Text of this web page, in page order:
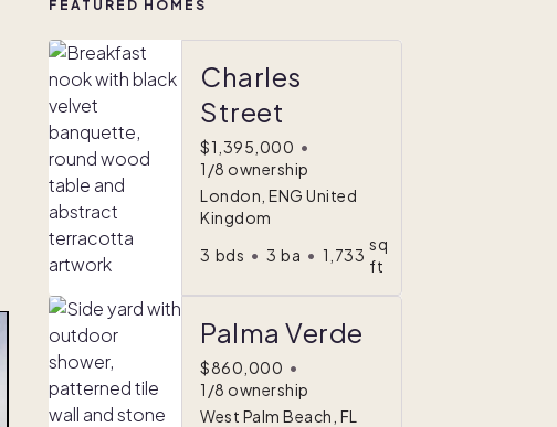
FEATURED HOMES
Charles
Street
$1,395,000 •
1/8 ownership
London, ENG United
Kingdom
3 bds • 3 ba • 1,733
sq
ft
Palma Verde
$860,000 •
1/8 ownership
West Palm Beach, FL